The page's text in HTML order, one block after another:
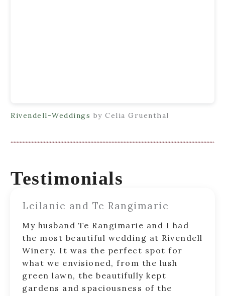
Rivendell-Weddings by Celia Gruenthal
Testimonials
Leilanie and Te Rangimarie
My husband Te Rangimarie and I had
the most beautiful wedding at Rivendell
Winery. It was the perfect spot for
what we envisioned, from the lush
green lawn, the beautifully kept
gardens and spaciousness of the